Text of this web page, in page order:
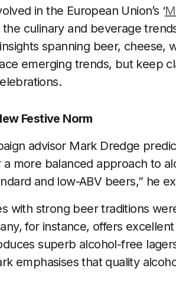
in the European Union’s ‘
the culinary and beverage
spanning beer, cheese,
emerging trends, but keep
Festive Norm
advisor Mark Dredge
more balanced approach to
and low-ABV beers,” he
with strong beer traditions
for instance, offers
superb alcohol-free
emphasises that quality